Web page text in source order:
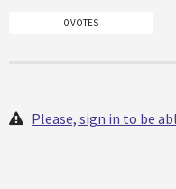
0 VOTES
Please, sign in to be